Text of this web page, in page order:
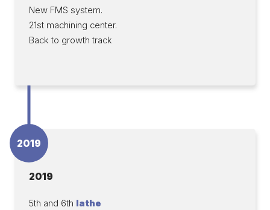
New FMS system.
21st machining center.
Back to growth track
2019
2019
5th and 6th
lathe